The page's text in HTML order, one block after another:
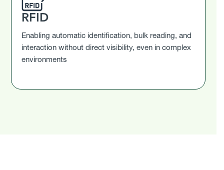
RFID
Enabling automatic identification, bulk reading, and
interaction without direct visibility, even in complex
environments